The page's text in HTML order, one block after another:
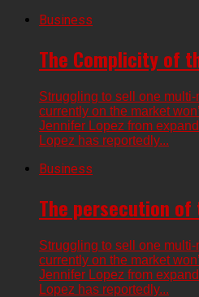
Business
The Complicity of
Struggling to sell one
currently on the market
Jennifer Lopez from
Lopez has reportedly...
Business
The persecution
Struggling to sell one
currently on the market
Jennifer Lopez from
Lopez has reportedly...